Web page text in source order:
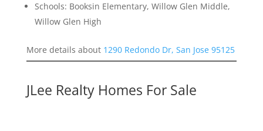
Schools: Booksin Elementary, Willow Glen Middle,
Willow Glen High
More details about 1290 Redondo Dr, San Jose 95125
JLee Realty Homes For Sale